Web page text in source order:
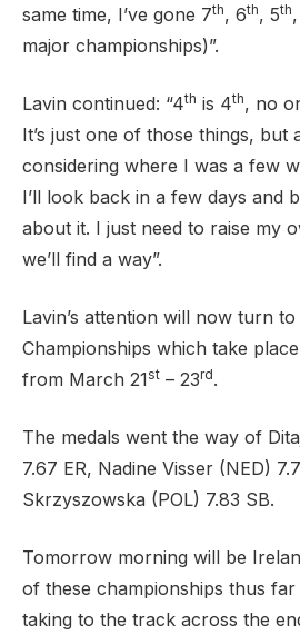
same time, I’ve gone 7th, 6th, 5th
major championships)”.
Lavin continued: “4th is 4th, no
It’s just one of those things, but
considering where I was a few
I’ll look back in a few days and
about it. I just need to raise my
we’ll find a way”.
Lavin’s attention will now turn
Championships which take
from March 21st – 23rd.
The medals went the way of
7.67 ER, Nadine Visser (NED)
Skrzyszowska (POL) 7.83 SB.
Tomorrow morning will be
of these championships thus far
taking to the track across the